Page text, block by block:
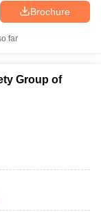
Brochure
far
Group of